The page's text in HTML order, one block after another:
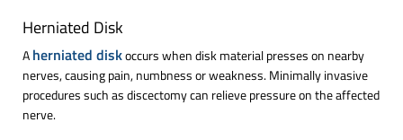
Herniated Disk
Aherniated diskoccurs when disk material presses on nearby
nerves, causing pain, numbness or weakness. Minimally invasive
procedures such as discectomy can relieve pressure on the affected
nerve.